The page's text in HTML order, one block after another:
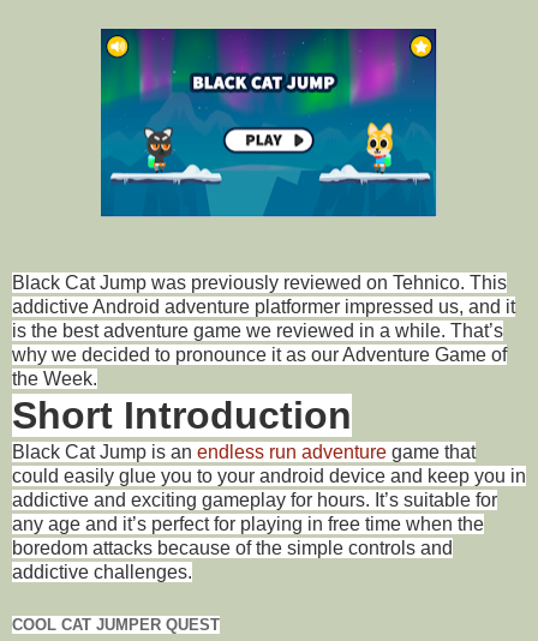
Black Cat Jump was previously reviewed on Tehnico. This
addictive Android adventure platformer impressed us, and it
is the best adventure game we reviewed in a while. That’s
why we decided to pronounce it as our Adventure Game of
the Week.
Short Introduction
Black Cat Jump is an endless run adventure game that
could easily glue you to your android device and keep you in
addictive and exciting gameplay for hours. It’s suitable for
any age and it’s perfect for playing in free time when the
boredom attacks because of the simple controls and
addictive challenges.
COOL CAT JUMPER QUEST